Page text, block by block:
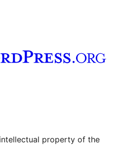
property of the